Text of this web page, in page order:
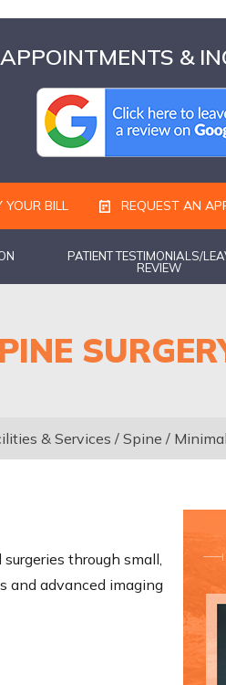
APPOINTMENTS &
YOUR BILL REQUEST AN
PATIENT TESTIMONIALS/
REVIEW
& Services / Spine /
through small,
and advanced imaging